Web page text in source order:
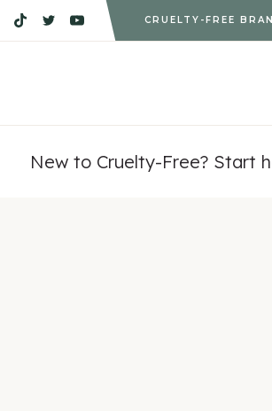
CRUELTY-FREE
New to Cruelty-Free? Start